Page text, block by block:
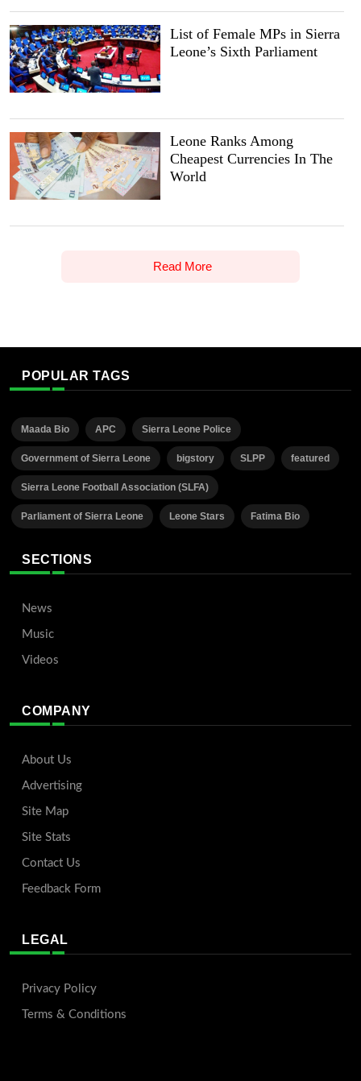
List of Female MPs in Sierra
Leone’s Sixth Parliament
Leone Ranks Among
Cheapest Currencies In The
World
Read More
POPULAR TAGS
Maada Bio APC Sierra Leone Police
Government of Sierra Leone bigstory SLPP featured
Sierra Leone Football Association (SLFA)
Parliament of Sierra Leone Leone Stars Fatima Bio
SECTIONS
News
Music
Videos
COMPANY
About Us
Advertising
Site Map
Site Stats
Contact Us
Feedback Form
LEGAL
Privacy Policy
Terms & Conditions